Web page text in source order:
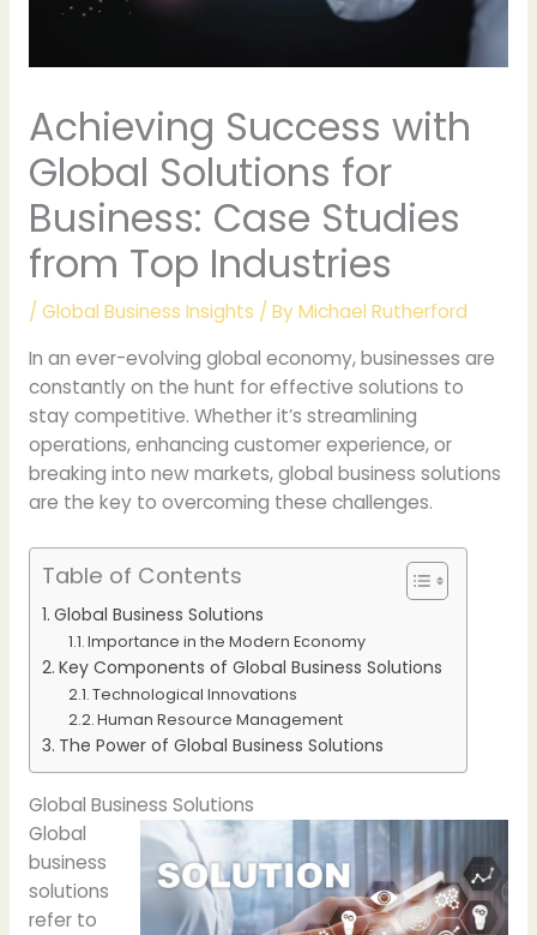
Achieving Success with
Global Solutions for
Business: Case Studies
from Top Industries
/ Global Business Insights / ByMichael Rutherford
In an ever-evolving global economy, businesses are
constantly on the hunt for effective solutions to
stay competitive. Whether it’s streamlining
operations, enhancing customer experience, or
breaking into new markets, global business solutions
are the key to overcoming these challenges.
Table of Contents
Global Business Solutions
Importance in the Modern Economy
Key Components of Global Business Solutions
Technological Innovations
Human Resource Management
The Power of Global Business Solutions
Global Business Solutions
Global
business
solutions
refer to